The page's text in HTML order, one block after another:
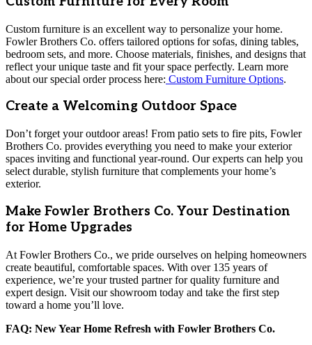
Custom furniture is an excellent way to personalize your home.
Fowler Brothers Co. offers tailored options for sofas, dining tables,
bedroom sets, and more. Choose materials, finishes, and designs that
reflect your unique taste and fit your space perfectly. Learn more
about our special order process here: Custom Furniture Options.
Create a Welcoming Outdoor Space
Don’t forget your outdoor areas! From patio sets to fire pits, Fowler
Brothers Co. provides everything you need to make your exterior
spaces inviting and functional year-round. Our experts can help you
select durable, stylish furniture that complements your home’s
exterior.
Make Fowler Brothers Co. Your Destination
for Home Upgrades
At Fowler Brothers Co., we pride ourselves on helping homeowners
create beautiful, comfortable spaces. With over 135 years of
experience, we’re your trusted partner for quality furniture and
expert design. Visit our showroom today and take the first step
toward a home you’ll love.
FAQ: New Year Home Refresh with Fowler Brothers Co.